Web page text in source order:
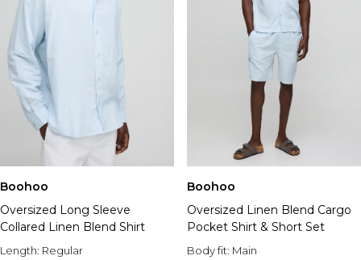
Boohoo
Oversized Long Sleeve
Collared Linen Blend Shirt
Length: Regular
Boohoo
Oversized Linen Blend Cargo
Pocket Shirt & Short Set
Body fit: Main